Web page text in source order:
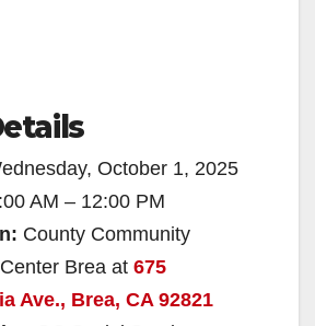
October 1, 2025
AM – 12:00 PM
County Community
Brea at 675
Ave., Brea, CA 92821